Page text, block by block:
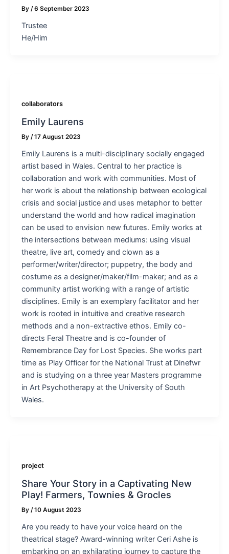
By /6 September 2023
Trustee
He/Him
collaborators
Emily Laurens
By /17 August 2023
Emily Laurens is a multi-disciplinary socially engaged
artist based in Wales. Central to her practice is
collaboration and work with communities. Most of
her work is about the relationship between ecological
crisis and social justice and uses metaphor to better
understand the world and how radical imagination
can be used to envision new futures. Emily works at
the intersections between mediums: using visual
theatre, live art, comedy and clown as a
performer/writer/director; puppetry, the body and
costume as a designer/maker/film-maker; and as a
community artist working with a range of artistic
disciplines. Emily is an exemplary facilitator and her
work is rooted in intuitive and creative research
methods and a non-extractive ethos. Emily co-
directs Feral Theatre and is co-founder of
Remembrance Day for Lost Species. She works part
time as Play Officer for the National Trust at Dinefwr
and is studying on a three year Masters programme
in Art Psychotherapy at the University of South
Wales.
project
Share Your Story in a Captivating New
Play! Farmers, Townies & Grocles
By /10 August 2023
Are you ready to have your voice heard on the
theatrical stage? Award-winning writer Ceri Ashe is
embarking on an exhilarating journey to capture the